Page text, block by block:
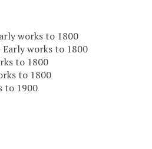
works to 1800
works to 1800
to 1800
to 1800
to 1900